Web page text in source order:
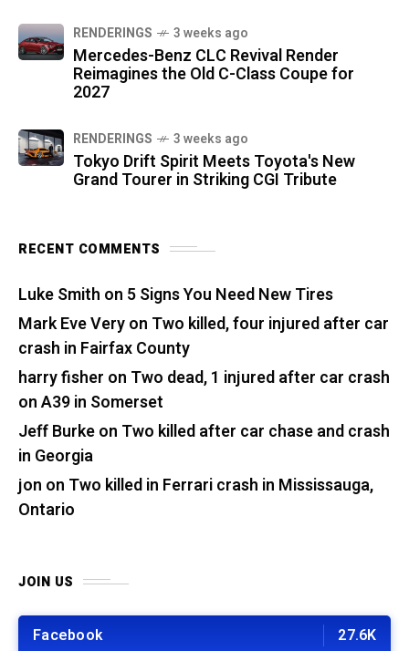
RENDERINGS 3 weeks ago
Mercedes-Benz CLC Revival Render
Reimagines the Old C-Class Coupe for
2027
RENDERINGS 3 weeks ago
Tokyo Drift Spirit Meets Toyota's New
Grand Tourer in Striking CGI Tribute
RECENT COMMENTS
Luke Smith on 5 Signs You Need New Tires
Mark Eve Veryon Two killed, four injured after car
crash in Fairfax County
harry fisher on Two dead, 1 injured after car crash
on A39 in Somerset
Jeff Burkeon Two killed after car chase and crash
in Georgia
jon on Two killed in Ferrari crash in Mississauga,
Ontario
JOIN US
Facebook 27.6K